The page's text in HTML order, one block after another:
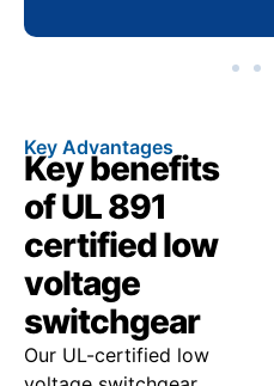
Key Advantages
Key benefits
of UL 891
certified low
voltage
switchgear
Our UL-certified low
Operational
reliability
onsistent
voltage